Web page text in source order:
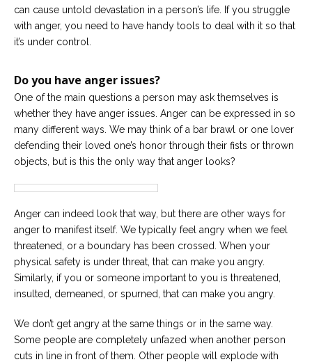
us
call,
we
here
to
help
can cause untold devastation in a person’s life. If you struggle
with anger, you need to have handy tools to deal with it so that
it’s under control.
Do you have anger issues?
One of the main questions a person may ask themselves is
whether they have anger issues. Anger can be expressed in so
many different ways. We may think of a bar brawl or one lover
defending their loved one’s honor through their fists or thrown
objects, but is this the only way that anger looks?
Anger can indeed look that way, but there are other ways for
anger to manifest itself. We typically feel angry when we feel
threatened, or a boundary has been crossed. When your
physical safety is under threat, that can make you angry.
Similarly, if you or someone important to you is threatened,
insulted, demeaned, or spurned, that can make you angry.
We don’t get angry at the same things or in the same way.
Some people are completely unfazed when another person
cuts in line in front of them. Other people will explode with